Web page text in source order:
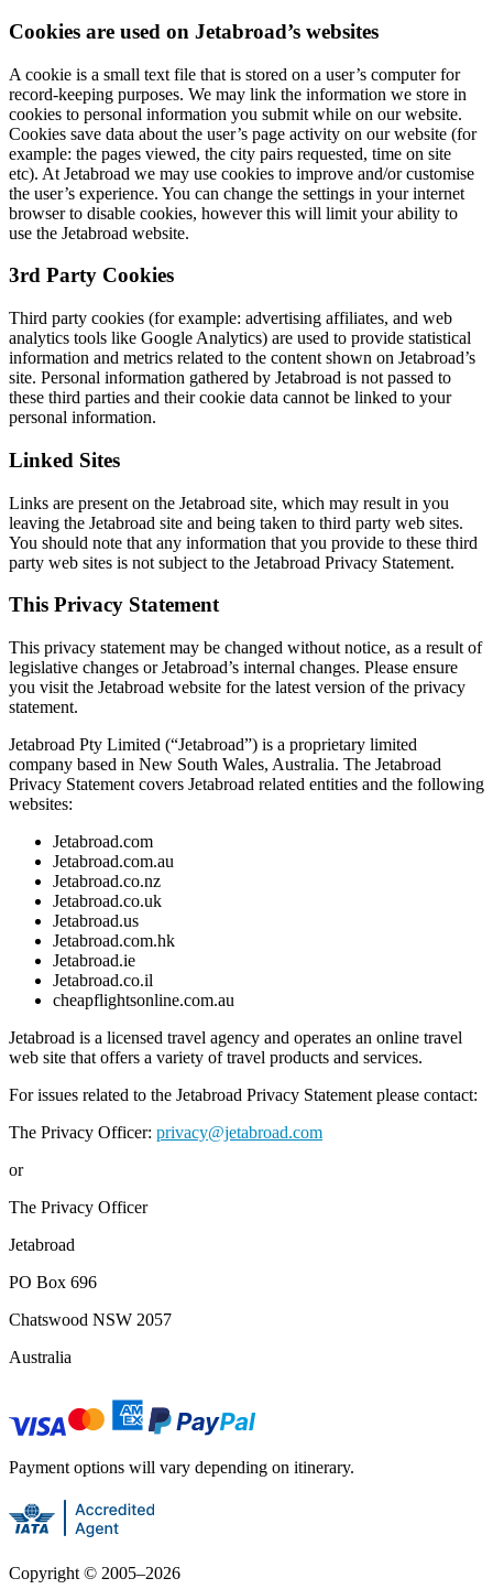
Cookies are used on Jetabroad’s websites
A cookie is a small text file that is stored on a user’s computer for
record-keeping purposes. We may link the information we store in
cookies to personal information you submit while on our website.
Cookies save data about the user’s page activity on our website (for
example: the pages viewed, the city pairs requested, time on site
etc). At Jetabroad we may use cookies to improve and/or customise
the user’s experience. You can change the settings in your internet
browser to disable cookies, however this will limit your ability to
use the Jetabroad website.
3rd Party Cookies
Third party cookies (for example: advertising affiliates, and web
analytics tools like Google Analytics) are used to provide statistical
information and metrics related to the content shown on Jetabroad’s
site. Personal information gathered by Jetabroad is not passed to
these third parties and their cookie data cannot be linked to your
personal information.
Linked Sites
Links are present on the Jetabroad site, which may result in you
leaving the Jetabroad site and being taken to third party web sites.
You should note that any information that you provide to these third
party web sites is not subject to the Jetabroad Privacy Statement.
This Privacy Statement
This privacy statement may be changed without notice, as a result of
legislative changes or Jetabroad’s internal changes. Please ensure
you visit the Jetabroad website for the latest version of the privacy
statement.
Jetabroad Pty Limited (“Jetabroad”) is a proprietary limited
company based in New South Wales, Australia. The Jetabroad
Privacy Statement covers Jetabroad related entities and the following
websites:
Jetabroad.com
Jetabroad.com.au
Jetabroad.co.nz
Jetabroad.co.uk
Jetabroad.us
Jetabroad.com.hk
Jetabroad.ie
Jetabroad.co.il
cheapflightsonline.com.au
Jetabroad is a licensed travel agency and operates an online travel
web site that offers a variety of travel products and services.
For issues related to the Jetabroad Privacy Statement please contact:
The Privacy Officer: privacy@jetabroad.com
or
The Privacy Officer
Jetabroad
PO Box 696
Chatswood NSW 2057
Australia
Payment options will vary depending on itinerary.
Copyright © 2005–2026